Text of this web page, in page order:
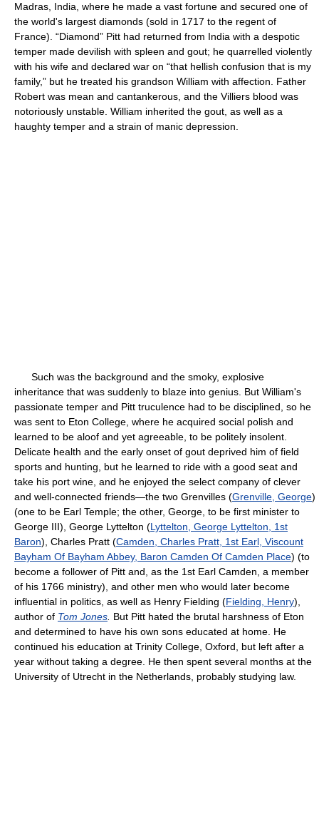
Madras, India, where he made a vast fortune and secured one of
the world's largest diamonds (sold in 1717 to the regent of
France). “Diamond” Pitt had returned from India with a despotic
temper made devilish with spleen and gout; he quarrelled violently
with his wife and declared war on “that hellish confusion that is my
family,” but he treated his grandson William with affection. Father
Robert was mean and cantankerous, and the Villiers blood was
notoriously unstable. William inherited the gout, as well as a
haughty temper and a strain of manic depression.
Such was the background and the smoky, explosive
inheritance that was suddenly to blaze into genius. But William's
passionate temper and Pitt truculence had to be disciplined, so he
was sent to Eton College, where he acquired social polish and
learned to be aloof and yet agreeable, to be politely insolent.
Delicate health and the early onset of gout deprived him of field
sports and hunting, but he learned to ride with a good seat and
take his port wine, and he enjoyed the select company of clever
and well-connected friends—the two Grenvilles (Grenville, George)
(one to be Earl Temple; the other, George, to be first minister to
George III), George Lyttelton (Lyttelton, George Lyttelton, 1st
Baron), Charles Pratt (Camden, Charles Pratt, 1st Earl, Viscount
Bayham Of Bayham Abbey, Baron Camden Of Camden Place) (to
become a follower of Pitt and, as the 1st Earl Camden, a member
of his 1766 ministry), and other men who would later become
influential in politics, as well as Henry Fielding (Fielding, Henry),
author of Tom Jones But Pitt hated the brutal harshness of Eton
and determined to have his own sons educated at home. He
continued his education at Trinity College, Oxford, but left after a
year without taking a degree. He then spent several months at the
University of Utrecht in the Netherlands, probably studying law.